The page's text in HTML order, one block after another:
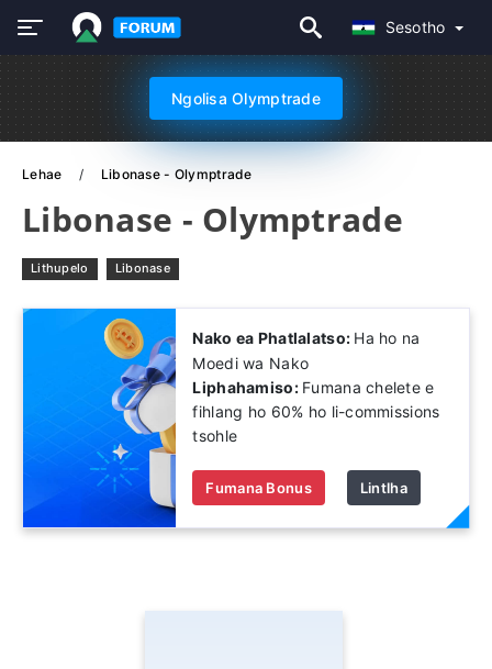
Sesotho
Ngolisa Olymptrade
Lehae Libonase - Olymptrade
Libonase - Olymptrade
Lithupelo Libonase
Nako ea Phatlalatso: Ha ho na
Moedi wa Nako
Liphahamiso: Fumana chelete e
fihlang ho 60% ho li-commissions
tsohle
Fumana Bonus Lintlha